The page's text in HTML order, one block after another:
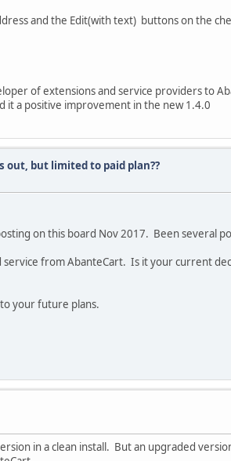
and the Edit(with text) buttons on the
of extensions and service providers to
it a positive improvement in the new 1.4.0
out, but limited to paid plan??
on this board Nov 2017. Been several
service from AbanteCart. Is it your current
your future plans.
in a clean install. But an upgraded